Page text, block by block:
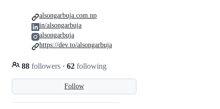
Follow
88 followers · 62 following
alsongarbuja.com.np
in/alsongarbuja
alsongarbuja
https://dev.to/alsongarbuja